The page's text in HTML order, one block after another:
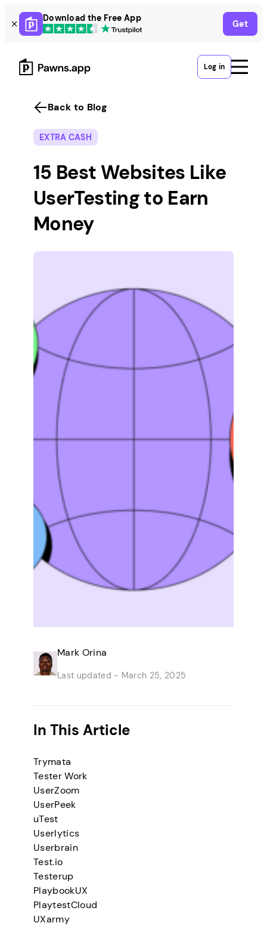
Skip
to
content
Download the Free App
Get
Log in
Back to Blog
EXTRA CASH
15 Best Websites Like
UserTesting to Earn
Money
Mark Orina
Last updated - March 25, 2025
In This Article
Trymata
Tester Work
UserZoom
UserPeek
uTest
Userlytics
Userbrain
Test.io
Testerup
PlaybookUX
PlaytestCloud
UXarmy